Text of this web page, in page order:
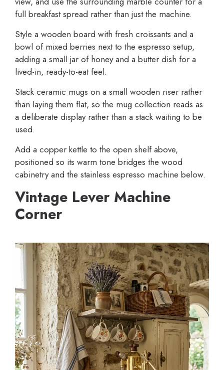
full breakfast spread rather than just the machine.
Style a wooden board with fresh croissants and a
bowl of mixed berries next to the espresso setup,
adding a small jar of honey and a butter dish for a
lived-in, ready-to-eat feel.
Stack ceramic mugs on a small wooden riser rather
than laying them flat, so the mug collection reads as
a deliberate display rather than a stack waiting to be
used.
Add a copper kettle to the open shelf above,
positioned so its warm tone bridges the wood
cabinetry and the stainless espresso machine below.
Vintage Lever Machine
Corner